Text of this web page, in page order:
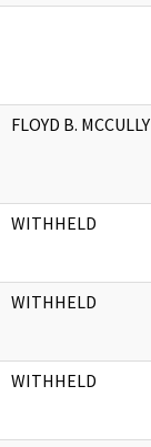
FLOYD B. MCCULLY
WITHHELD
WITHHELD
WITHHELD